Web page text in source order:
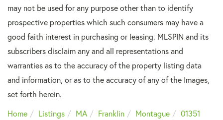
may not be used for any purpose other than to identify
prospective properties which such consumers may have a
good faith interest in purchasing or leasing. MLSPIN and its
subscribers disclaim any and all representations and
warranties as to the accuracy of the property listing data
and information, or as to the accuracy of any of the Images,
set forth herein.
Home
Listings MA Franklin Montague
01351